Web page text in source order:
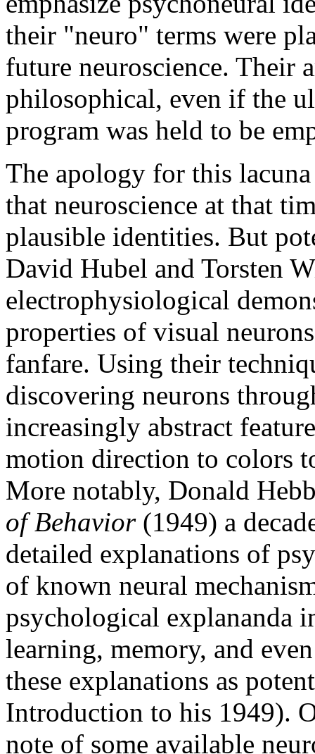
their "neuro" terms were
future neuroscience. Their
philosophical, even if the
program was held to be
The apology for this
that neuroscience at that
plausible identities. But
David Hubel and Torsten
electrophysiological
properties of visual
fanfare. Using their
discovering neurons
increasingly abstract
motion direction to colors
More notably, Donald
of Behavior(1949) a
detailed explanations of
of known neural
psychological explananda
learning, memory, and
these explanations as
Introduction to his 1949).
note of some available